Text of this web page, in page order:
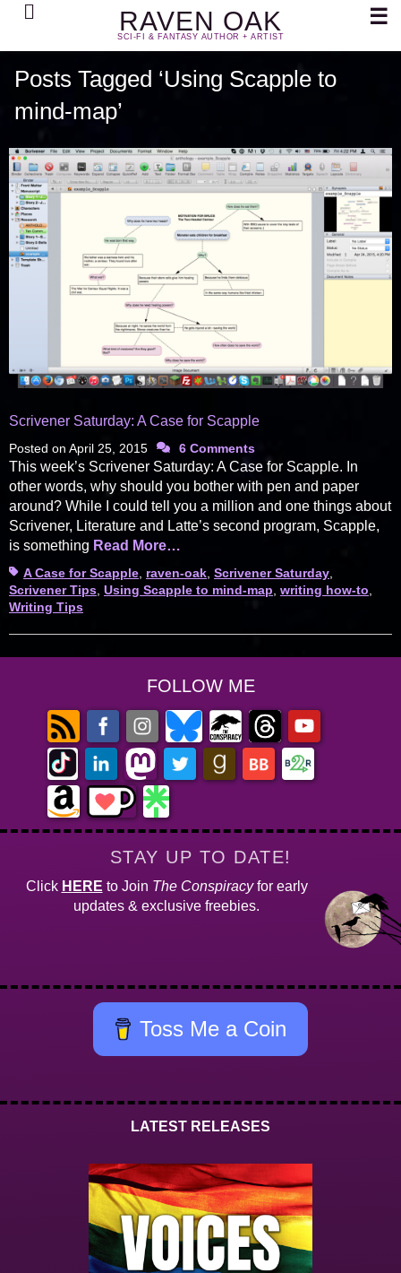
RAVEN OAK
SCI-FI & FANTASY AUTHOR + ARTIST
Search ☰
Posts Tagged ‘Using Scapple to
mind-map’
Scrivener Saturday: A Case for Scapple
Posted on April 25, 2015 6 Comments
This week’s Scrivener Saturday: A Case for Scapple. In
other words, why should you bother with pen and paper
around? While I could tell you a million and one things about
Scrivener, Literature and Latte’s second program, Scapple,
is something Read More…
TagsA Case for Scapple raven-oak Scrivener Saturday
Scrivener Tips Using Scapple to mind-map writing how-to
Writing Tips
FOLLOW ME
STAY UP TO DATE!
Click HERE to Join The Conspiracyfor early
updates & exclusive freebies.
Toss Me a Coin
LATEST RELEASES